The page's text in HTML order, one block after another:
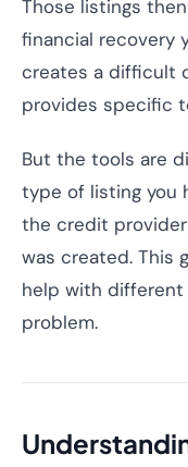
Those listings
financial recovery
creates a difficult
provides specific
But the tools are
type of listing you
the credit
was created. This
help with
problem.